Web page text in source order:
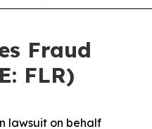
Fraud
FLR)
lawsuit on behalf